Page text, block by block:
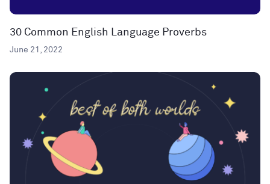
30 Common English Language Proverbs
June 21, 2022